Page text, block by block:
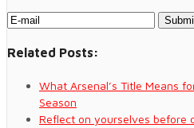
Related Posts:
What Arsenal’s Title Means
Season
Reflect on yourselves before